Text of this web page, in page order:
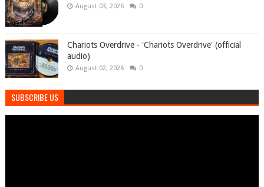
August 03, 2026 0
Chariots Overdrive - 'Chariots Overdrive' (official
audio)
August 02, 2026 0
SUBSCRIBE US